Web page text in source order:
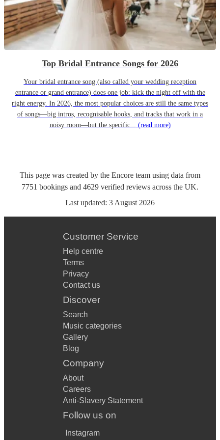
Top Bridal Entrance Songs for 2026
Your bridal entrance song (also called your wedding reception
entrance or grand entrance) does one job: kick the night off with the
right energy. In 2026, the most popular choices are still the same types
of songs—big intros, recognisable hooks, and tracks that work in a
noisy room—but the specific... (read more)
This page was created by the Encore team using data from
7751 bookings and 4629 verified reviews across the UK.
Last updated: 3 August 2026
Customer Service
Help centre
Terms
Privacy
Contact us
Discover
Search
Music categories
Gallery
Blog
Company
About
Careers
Anti-Slavery Statement
Follow us on
Instagram